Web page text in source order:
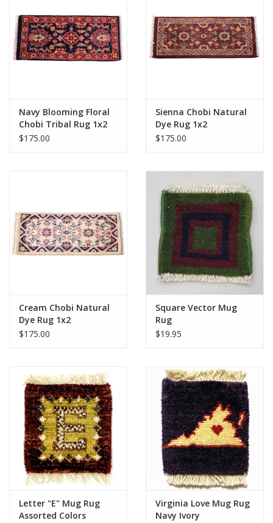
Navy Blooming Floral
Chobi Tribal Rug 1x2
$175.00
Sienna Chobi Natural
Dye Rug 1x2
$175.00
Cream Chobi Natural
Dye Rug 1x2
$175.00
Square Vector Mug
Rug
$19.95
Letter "E" Mug Rug
Assorted Colors
Virginia Love Mug Rug
Navy Ivory